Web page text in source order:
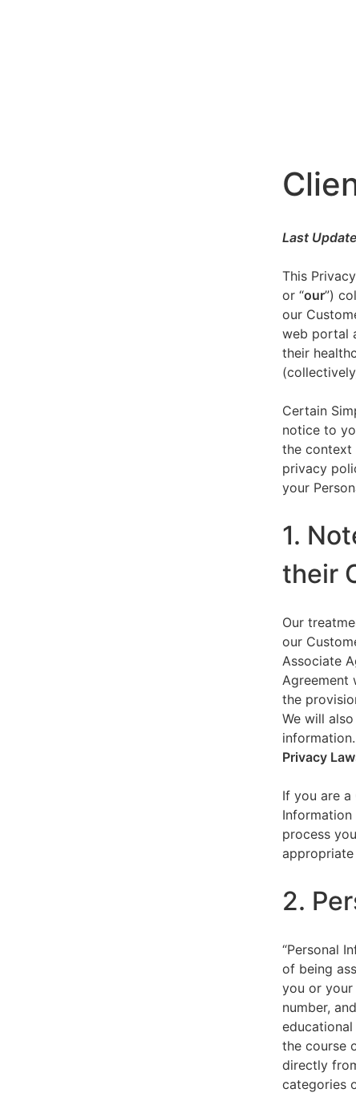
Last
This
or “our”)
our
web portal
their
Certain
notice to
the context
privacy
your
1.
their
Our
our
Associate
Agreement
the
We will
Privacy
If you are a
process
2.
“Personal
of being
you or your
number,
the course
directly
categories